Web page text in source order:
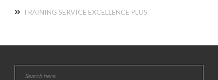
TRAINING SERVICE EXCELLENCE PLUS